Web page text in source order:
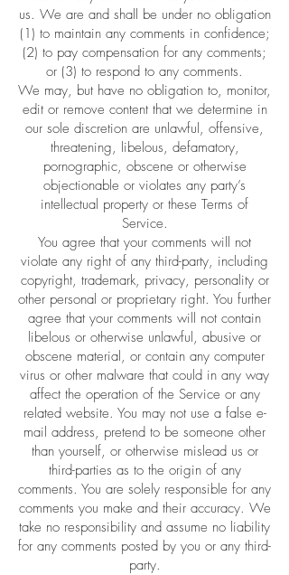
us. We are and shall be under no obligation
(1) to maintain any comments in confidence;
(2) to pay compensation for any comments;
or (3) to respond to any comments.
We may, but have no obligation to, monitor,
edit or remove content that we determine in
our sole discretion are unlawful, offensive,
threatening, libelous, defamatory,
pornographic, obscene or otherwise
objectionable or violates any party’s
intellectual property or these Terms of
Service.
You agree that your comments will not
violate any right of any third-party, including
copyright, trademark, privacy, personality or
other personal or proprietary right. You further
agree that your comments will not contain
libelous or otherwise unlawful, abusive or
obscene material, or contain any computer
virus or other malware that could in any way
affect the operation of the Service or any
related website. You may not use a false e-
mail address, pretend to be someone other
than yourself, or otherwise mislead us or
third-parties as to the origin of any
comments. You are solely responsible for any
comments you make and their accuracy. We
take no responsibility and assume no liability
for any comments posted by you or any third-
party.